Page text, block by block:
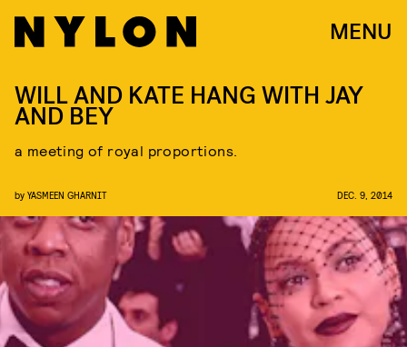
MENU
WILL AND KATE HANG WITH JAY
AND BEY
a meeting of royal proportions.
by YASMEEN GHARNIT DEC. 9, 2014